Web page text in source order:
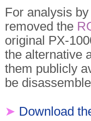
For analysis
removed the
original PX-
the alternative
them publicly
be
➤ Download